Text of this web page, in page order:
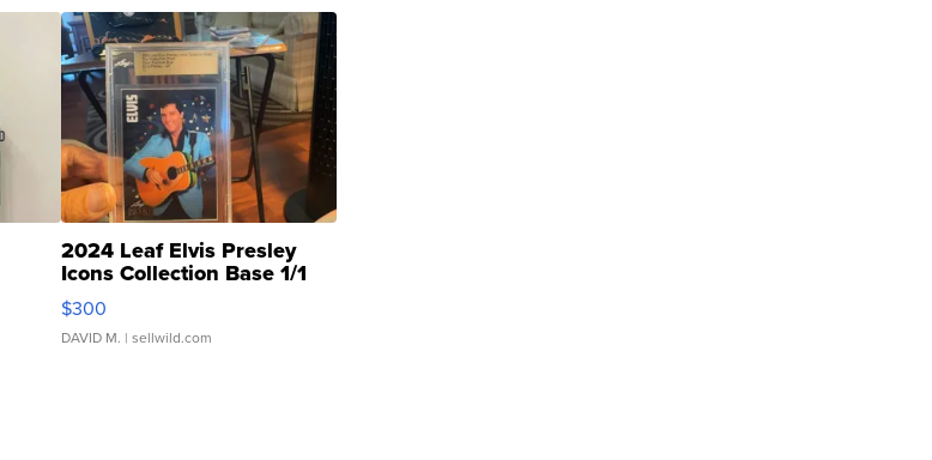
2024 Leaf Elvis Presley
Icons Collection Base 1/1
SSP Clear ...
$300
DAVID M. | sellwild.com